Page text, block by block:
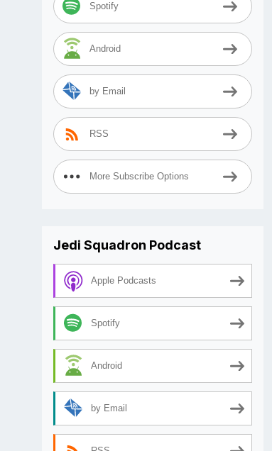
Spotify
Android
by Email
RSS
More Subscribe Options
Jedi Squadron Podcast
Apple Podcasts
Spotify
Android
by Email